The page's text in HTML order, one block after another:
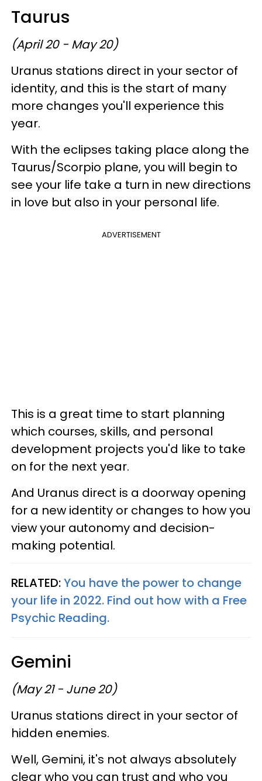
Taurus
(April 20 - May 20)
Uranus stations direct in your sector of
identity, and this is the start of many
more changes you'll experience this
year.
With the eclipses taking place along the
Taurus/Scorpio plane, you will begin to
see your life take a turn in new directions
in love but also in your personal life.
ADVERTISEMENT
This is a great time to start planning
which courses, skills, and personal
development projects you'd like to take
on for the next year.
And Uranus direct is a doorway opening
for a new identity or changes to how you
view your autonomy and decision-
making potential.
RELATED:You have the power to change
your life in 2022. Find out how with a Free
Psychic Reading.
Gemini
(May 21 - June 20)
Uranus stations direct in your sector of
hidden enemies.
Well, Gemini, it's not always absolutely
clear who you can trust and who you